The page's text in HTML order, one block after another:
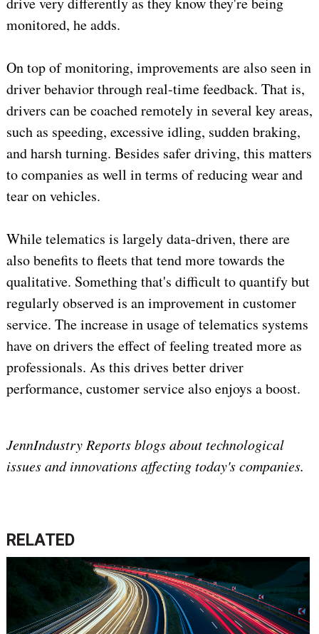
monitored, he adds.
On top of monitoring, improvements are also seen in
driver behavior through real-time feedback. That is,
drivers can be coached remotely in several key areas,
such as speeding, excessive idling, sudden braking,
and harsh turning. Besides safer driving, this matters
to companies as well in terms of reducing wear and
tear on vehicles.
While telematics is largely data-driven, there are
also benefits to fleets that tend more towards the
qualitative. Something that's difficult to quantify but
regularly observed is an improvement in customer
service. The increase in usage of telematics systems
have on drivers the effect of feeling treated more as
professionals. As this drives better driver
performance, customer service also enjoys a boost.
JennIndustry Reports blogs about technological
issues and innovations affecting today's companies.
RELATED